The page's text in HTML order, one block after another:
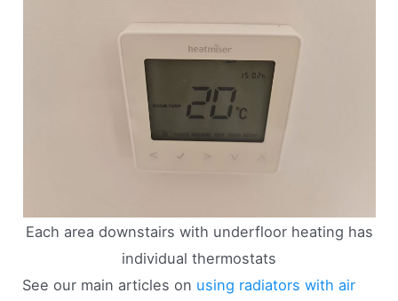
Each area downstairs with underfloor heating has
individual thermostats
See our main articles on using radiators with air